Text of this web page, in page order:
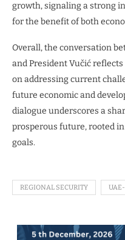
growth, signaling a strong
for the benefit of both
Overall, the conversation
and President Vučić
on addressing current
future economic and
dialogue underscores a
prosperous future, rooted
goals.
REGIONAL SECURITY